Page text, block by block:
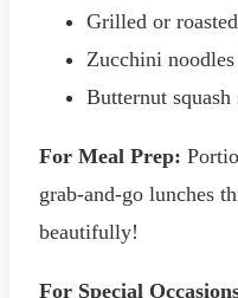
Grilled or
Zucchini
Butternut squash
For Meal Prep:
grab-and-go lunches
beautifully!
For Special